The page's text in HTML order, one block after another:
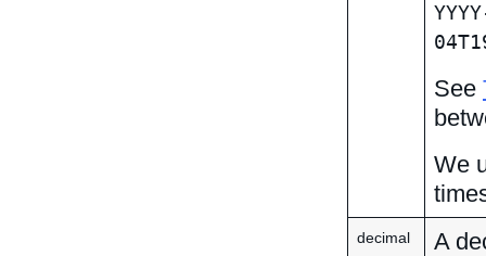
See
We
decimal
A